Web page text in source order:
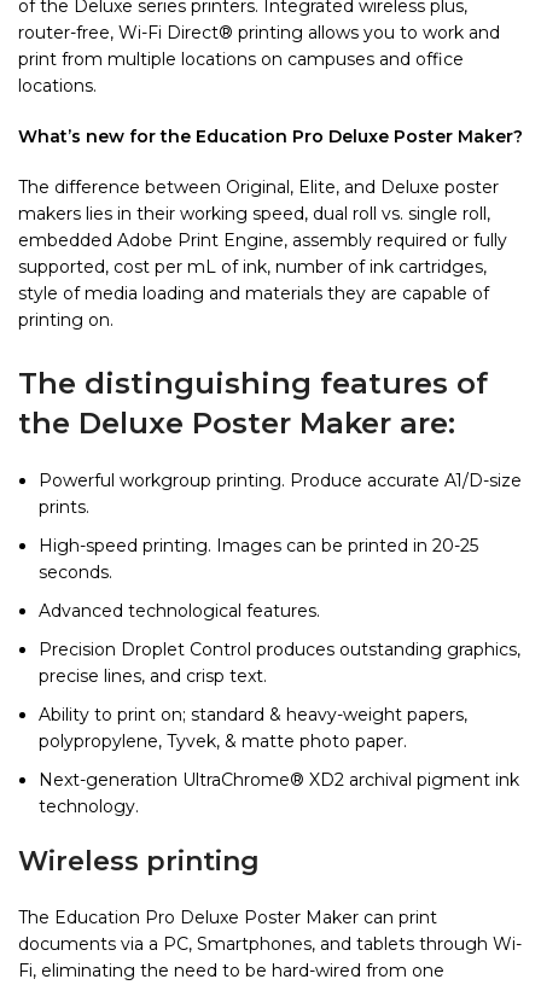
of the Deluxe series printers. Integrated wireless plus,
router-free, Wi-Fi Direct® printing allows you to work and
print from multiple locations on campuses and office
locations.
What’s new for the Education Pro Deluxe Poster Maker?
The difference between Original, Elite, and Deluxe poster
makers lies in their working speed, dual roll vs. single roll,
embedded Adobe Print Engine, assembly required or fully
supported, cost per mL of ink, number of ink cartridges,
style of media loading and materials they are capable of
printing on.
The distinguishing features of
the Deluxe Poster Maker are:
Powerful workgroup printing. Produce accurate A1/D-size
prints.
High-speed printing. Images can be printed in 20-25
seconds.
Advanced technological features.
Precision Droplet Control produces outstanding graphics,
precise lines, and crisp text.
Ability to print on; standard & heavy-weight papers,
polypropylene, Tyvek, & matte photo paper.
Next-generation UltraChrome® XD2 archival pigment ink
technology.
Wireless printing
The Education Pro Deluxe Poster Maker can print
documents via a PC, Smartphones, and tablets through Wi-
Fi, eliminating the need to be hard-wired from one